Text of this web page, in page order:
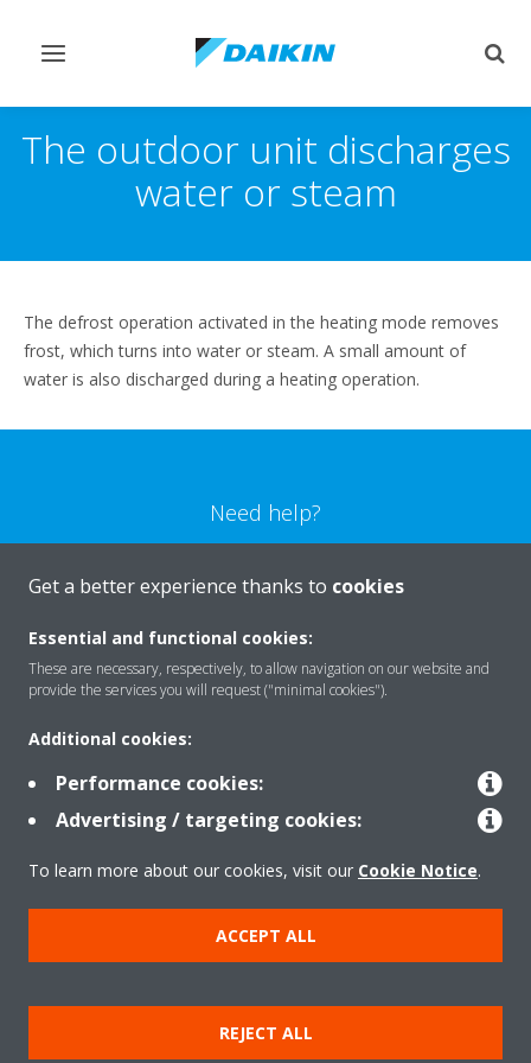
Toggle
The outdoor unit discharges
water or steam
The defrost operation activated in the heating mode removes
frost, which turns into water or steam. A small amount of
water is also discharged during a heating operation.
Need help?
CONTACT US
Products
Solutions
About Daikin
Cookie notice Data privacy
Get a better experience thanks to cookies
Essential and functional cookies:
These are necessary, respectively, to allow navigation on our website and
provide the services you will request ("minimal cookies").
Additional cookies:
Performance cookies:
Advertising / targeting cookies:
To learn more about our cookies, visit our Cookie Notice.
ACCEPT ALL
REJECT ALL